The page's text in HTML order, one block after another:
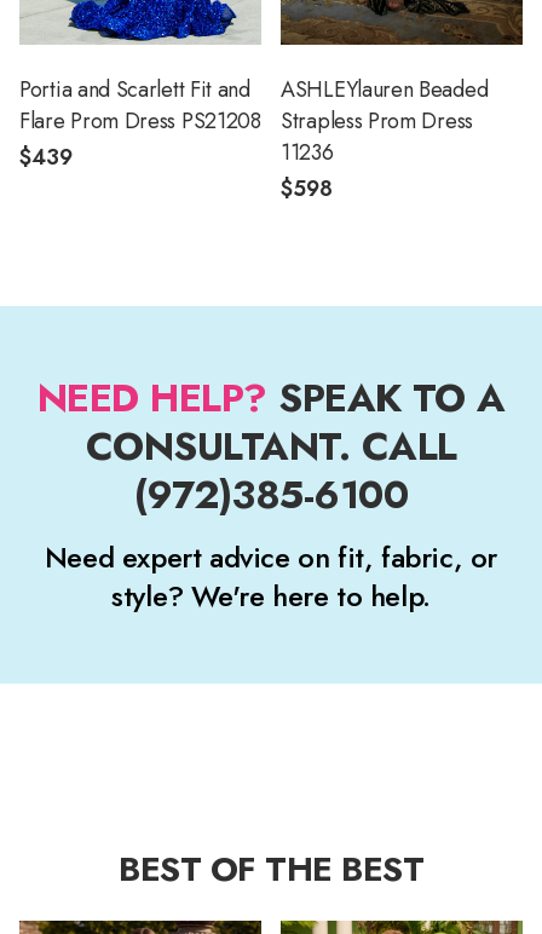
Portia and Scarlett Fit and
Flare Prom Dress PS21208
$439
ASHLEYlauren Beaded
Strapless Prom Dress
11236
$598
NEED HELP? SPEAK TO A
CONSULTANT. CALL
(972)385-6100
Need expert advice on fit, fabric, or
style? We're here to help.
BEST OF THE BEST